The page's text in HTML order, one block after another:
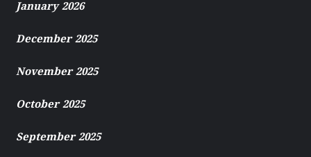
January 2026
December 2025
November 2025
October 2025
September 2025